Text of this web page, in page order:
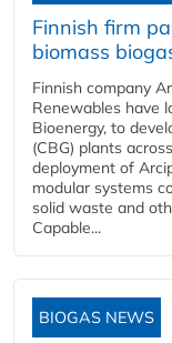
Finnish firm
biomass
Finnish company
Renewables have
Bioenergy, to
(CBG) plants
deployment of
modular systems
solid waste and
Capable...
BIOGAS NEWS